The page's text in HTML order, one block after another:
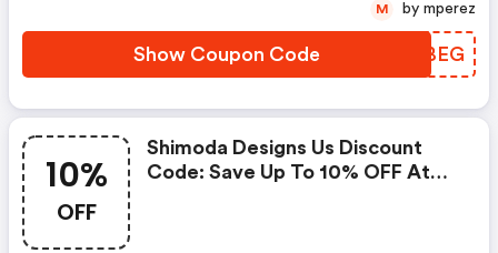
Show Coupon Code NMABEG
M by mperez
10%
OFF
Shimoda Designs Us Discount
Code: Save Up To 10% OFF At